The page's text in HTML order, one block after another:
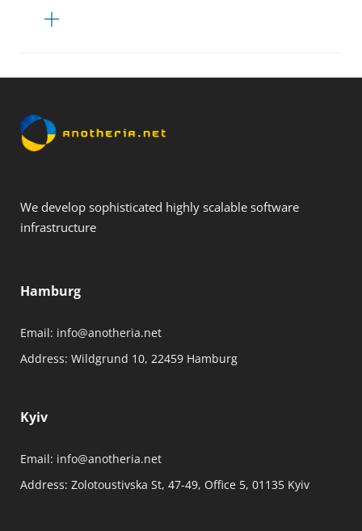
We develop sophisticated highly scalable software
infrastructure
Hamburg
Email: info@anotheria.net
Address: Wildgrund 10, 22459 Hamburg
Kyiv
Email: info@anotheria.net
Address: Zolotoustivska St, 47-49, Office 5, 01135 Kyiv